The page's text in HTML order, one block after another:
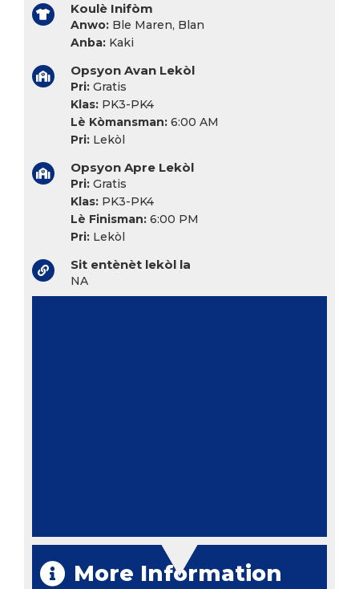
Koulè Inifòm
Anwo: Ble Maren, Blan
Anba: Kaki
Opsyon Avan Lekòl
Pri: Gratis
Klas: PK3-PK4
Lè Kòmansman: 6:00 AM
Pri: Lekòl
Opsyon Apre Lekòl
Pri: Gratis
Klas: PK3-PK4
Lè Finisman: 6:00 PM
Pri: Lekòl
Sit entènèt lekòl la
NA
More Information